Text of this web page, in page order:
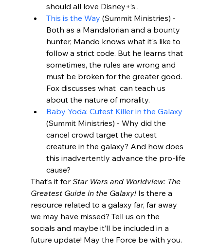
should all love Disney+’s .
This is the Way (Summit Ministries) -
Both as a Mandalorian and a bounty
hunter, Mando knows what it's like to
follow a strict code. But he learns that
sometimes, the rules are wrong and
must be broken for the greater good.
Fox discusses what can teach us
about the nature of morality.
Baby Yoda: Cutest Killer in the Galaxy
(Summit Ministries) - Why did the
cancel crowd target the cutest
creature in the galaxy? And how does
this inadvertently advance the pro-life
cause?
That’s it for Star Wars and Worldview: The
Greatest Guide in the Galaxy! Is there a
resource related to a galaxy far, far away
we may have missed? Tell us on the
socials and maybe it’ll be included in a
future update! May the Force be with you.